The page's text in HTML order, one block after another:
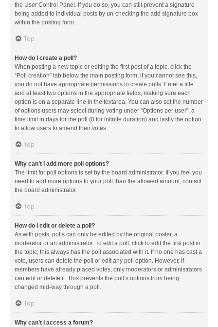
the User Control Panel. If you do so, you can still prevent a signature
being added to individual posts by un-checking the add signature box
within the posting form.
Top
How do I create a poll?
When posting a new topic or editing the first post of a topic, click the
“Poll creation” tab below the main posting form; if you cannot see this,
you do not have appropriate permissions to create polls. Enter a title
and at least two options in the appropriate fields, making sure each
option is on a separate line in the textarea. You can also set the number
of options users may select during voting under “Options per user”, a
time limit in days for the poll (0 for infinite duration) and lastly the option
to allow users to amend their votes.
Top
Why can’t I add more poll options?
The limit for poll options is set by the board administrator. If you feel you
need to add more options to your poll than the allowed amount, contact
the board administrator.
Top
How do I edit or delete a poll?
As with posts, polls can only be edited by the original poster, a
moderator or an administrator. To edit a poll, click to edit the first post in
the topic; this always has the poll associated with it. If no one has cast a
vote, users can delete the poll or edit any poll option. However, if
members have already placed votes, only moderators or administrators
can edit or delete it. This prevents the poll’s options from being
changed mid-way through a poll.
Top
Why can’t I access a forum?